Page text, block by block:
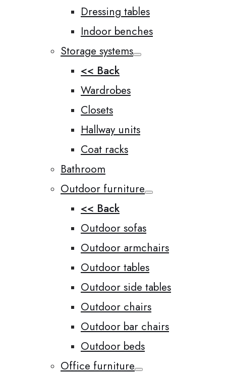
Dressing tables
Indoor benches
Storage systems
<< Back
Wardrobes
Closets
Hallway units
Coat racks
Bathroom
Outdoor furniture
<< Back
Outdoor sofas
Outdoor armchairs
Outdoor tables
Outdoor side tables
Outdoor chairs
Outdoor bar chairs
Outdoor beds
Office furniture